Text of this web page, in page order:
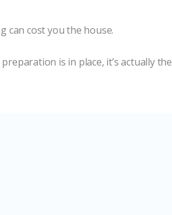
can cost you the house.
is in place, it’s actually the